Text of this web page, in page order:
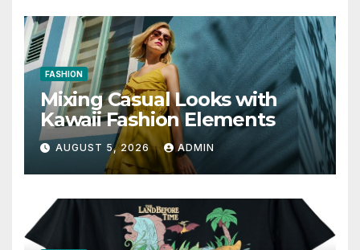
FASHION
Mixing Casual Looks with
Kawaii Fashion Elements
AUGUST 5, 2026 ADMIN